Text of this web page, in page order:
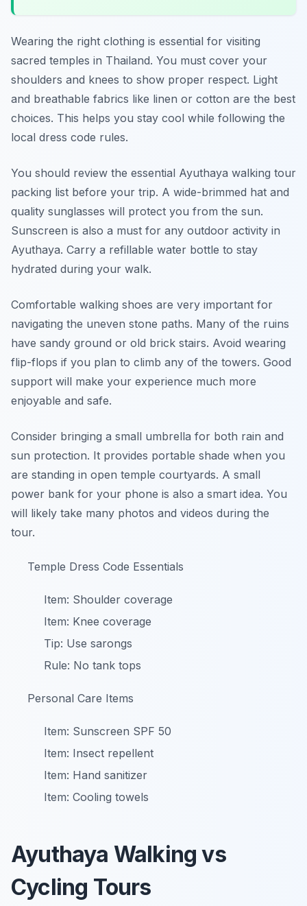
Wearing the right clothing is essential for visiting
sacred temples in Thailand. You must cover your
shoulders and knees to show proper respect. Light
and breathable fabrics like linen or cotton are the best
choices. This helps you stay cool while following the
local dress code rules.
You should review the essential Ayuthaya walking tour
packing list before your trip. A wide-brimmed hat and
quality sunglasses will protect you from the sun.
Sunscreen is also a must for any outdoor activity in
Ayuthaya. Carry a refillable water bottle to stay
hydrated during your walk.
Comfortable walking shoes are very important for
navigating the uneven stone paths. Many of the ruins
have sandy ground or old brick stairs. Avoid wearing
flip-flops if you plan to climb any of the towers. Good
support will make your experience much more
enjoyable and safe.
Consider bringing a small umbrella for both rain and
sun protection. It provides portable shade when you
are standing in open temple courtyards. A small
power bank for your phone is also a smart idea. You
will likely take many photos and videos during the
tour.
Temple Dress Code Essentials
Item: Shoulder coverage
Item: Knee coverage
Tip: Use sarongs
Rule: No tank tops
Personal Care Items
Item: Sunscreen SPF 50
Item: Insect repellent
Item: Hand sanitizer
Item: Cooling towels
Ayuthaya Walking vs
Cycling Tours